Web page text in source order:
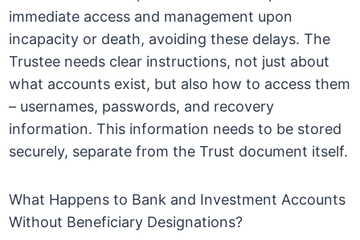
immediate access and management upon
incapacity or death, avoiding these delays. The
Trustee needs clear instructions, not just about
what accounts exist, but also how to access them
– usernames, passwords, and recovery
information. This information needs to be stored
securely, separate from the Trust document itself.
What Happens to Bank and Investment Accounts
Without Beneficiary Designations?